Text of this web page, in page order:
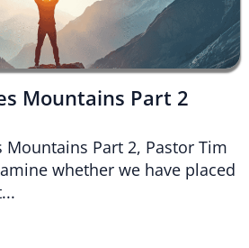
Mountains Part 2
Mountains Part 2, Pastor Tim
whether we have placed